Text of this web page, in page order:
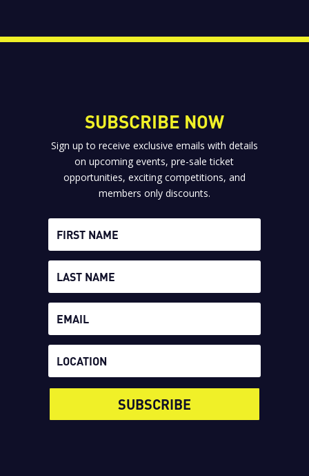
SUBSCRIBE NOW
Sign up to receive exclusive emails with details
on upcoming events, pre-sale ticket
opportunities, exciting competitions, and
members only discounts.
SUBSCRIBE